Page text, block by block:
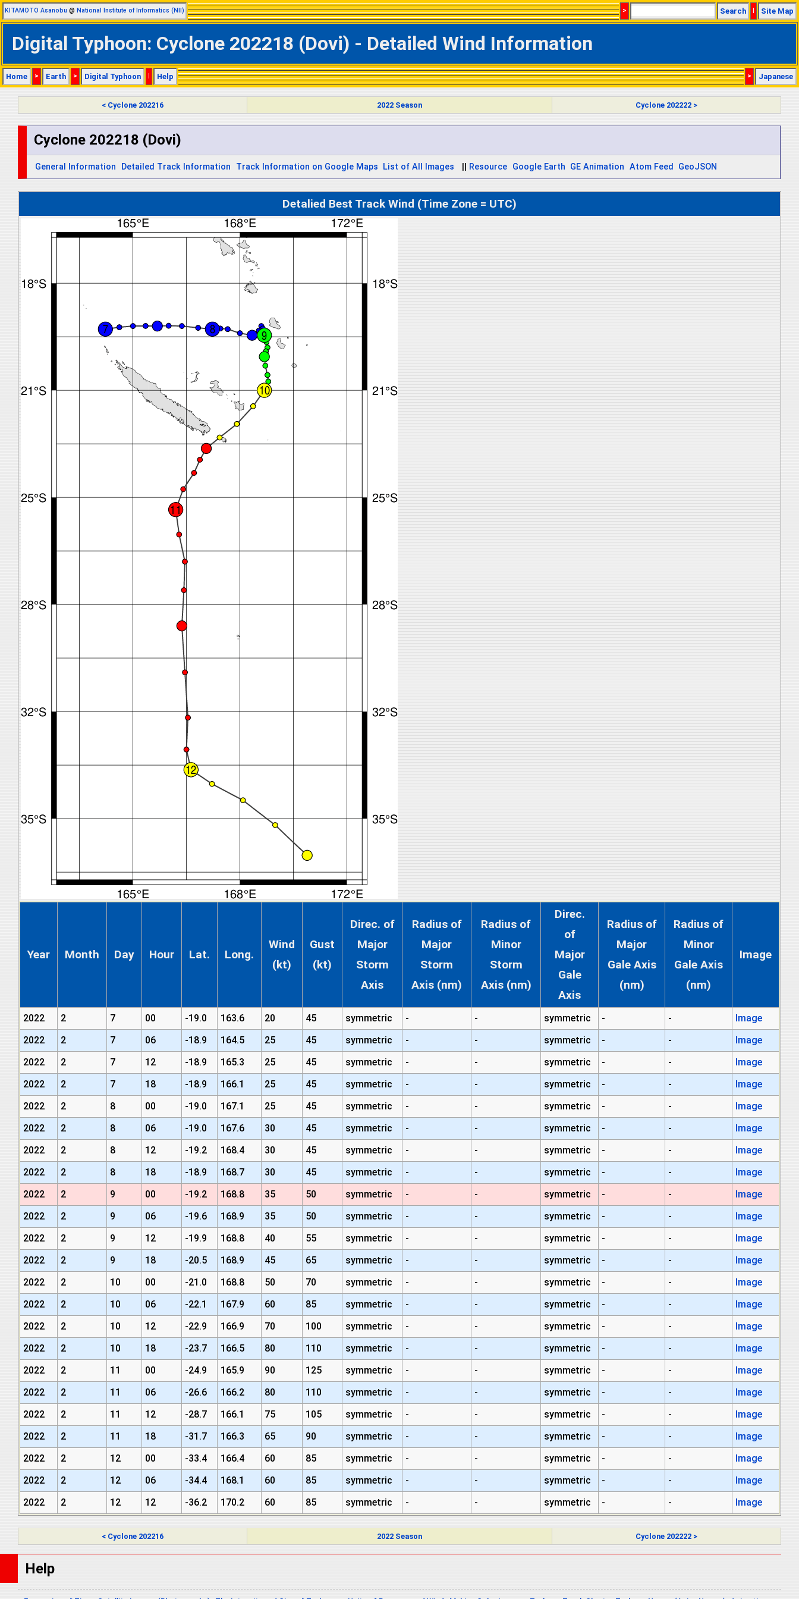
KITAMOTO Asanobu @ National Institute of Informatics (NII) > Search | Site Map
Digital Typhoon: Cyclone 202218 (Dovi) - Detailed Wind Information
Home > Earth > Digital Typhoon | Help > Japanese
< Cyclone 202216 2022 Season Cyclone 202222 >
Cyclone 202218 (Dovi)
General Information Detailed Track Information Track Information on Google Maps List of All Images Resource Google Earth GE Animation Atom Feed GeoJSON
Detalied Best Track Wind (Time Zone = UTC)
Year Month Day Hour Lat. Long.
Wind
(kt)
Gust
(kt)
Direc. of
Major
Storm
Axis
Radius of
Major
Storm
Axis (nm)
Radius of
Minor
Storm
Axis (nm)
Direc.
of
Major
Gale
Axis
Radius of
Major
Gale Axis
(nm)
Radius of
Minor
Gale Axis
(nm)
Image
2022 2 7 00 -19.0 163.6 20 45 symmetric - - symmetric - -
Image
2022
2 7 06 -18.9 164.5 25 45 symmetric - - symmetric - -
Image
2022
2 7 12 -18.9 165.3 25 45 symmetric - - symmetric - -
Image
2022
2 7 18 -18.9 166.1 25 45 symmetric - - symmetric - -
Image
2022
2 8 00 -19.0 167.1 25 45 symmetric - - symmetric - -
Image
2022
2 8 06 -19.0 167.6 30 45 symmetric - - symmetric - -
Image
2022
2 8 12 -19.2 168.4 30 45 symmetric - - symmetric - -
Image
2022
2 8 18 -18.9 168.7 30 45 symmetric - - symmetric - -
Image
2022
2 9 00 -19.2 168.8 35 50 symmetric - - symmetric - -
Image
2022
2 9 06 -19.6 168.9 35 50 symmetric - - symmetric - -
Image
2022
2 9 12 -19.9 168.8 40 55 symmetric - - symmetric - -
Image
2022
2 9 18 -20.5 168.9 45 65 symmetric - - symmetric - -
Image
2022
2 10 00 -21.0 168.8 50 70 symmetric - - symmetric - -
Image
2022
2 10 06 -22.1 167.9 60 85 symmetric - - symmetric - -
Image
2022
2 10 12 -22.9 166.9 70 100 symmetric - - symmetric - -
Image
2022
2 10 18 -23.7 166.5 80 110 symmetric - - symmetric - -
Image
2022
2 11 00 -24.9 165.9 90 125 symmetric - - symmetric - -
Image
2022
2 11 06 -26.6 166.2 80 110 symmetric - - symmetric - -
Image
2022
2 11 12 -28.7 166.1 75 105 symmetric - - symmetric - -
Image
2022
2 11 18 -31.7 166.3 65 90 symmetric - - symmetric - -
Image
2022
2 12 00 -33.4 166.4 60 85 symmetric - - symmetric - -
Image
2022
2 12 06 -34.4 168.1 60 85 symmetric - - symmetric - -
Image
2022
2 12 12 -36.2 170.2 60 85 symmetric - - symmetric - - Image
< Cyclone 202216 2022 Season Cyclone 202222 >
Help